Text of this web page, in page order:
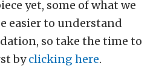
yet, some of what we
easier to understand
so take the time to
byclicking here.